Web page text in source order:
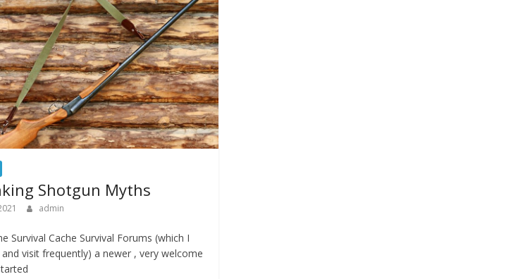
Shotgun Myths
admin
Survival Cache Survival Forums (which I
visit frequently) a newer , very welcome